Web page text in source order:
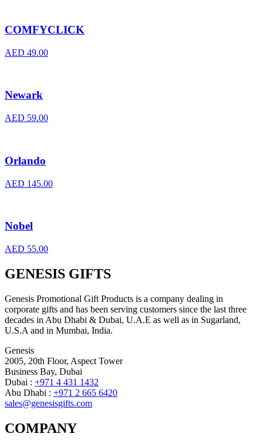
COMFYCLICK
AED 49.00
Newark
AED 59.00
Orlando
AED 145.00
Nobel
AED 55.00
GENESIS GIFTS
Genesis Promotional Gift Products is a company dealing in
corporate gifts and has been serving customers since the last three
decades in Abu Dhabi & Dubai, U.A.E as well as in Sugarland,
U.S.A and in Mumbai, India.
Genesis
2005, 20th Floor, Aspect Tower
Business Bay, Dubai
Dubai : +971 4 431 1432
Abu Dhabi : +971 2 665 6420
sales@genesisgifts.com
COMPANY